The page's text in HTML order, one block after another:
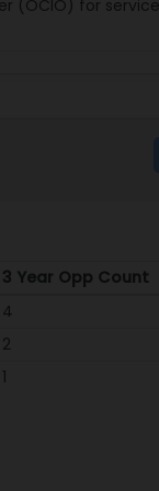
(OCIO) for
3 Year Opp Count
3 Year Opp Count
4
2
1